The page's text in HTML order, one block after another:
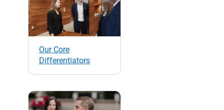
Our Core
Differentiators